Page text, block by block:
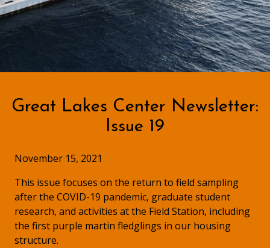
Great Lakes Center Newsletter:
Issue 19
November 15, 2021
This issue focuses on the return to field sampling
after the COVID-19 pandemic, graduate student
research, and activities at the Field Station, including
the first purple martin fledglings in our housing
structure.